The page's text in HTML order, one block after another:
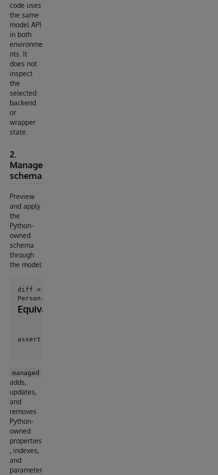
code uses
the same
model API
in both
environme
nts. It
does not
inspect
the
selected
backend
or
wrapper
state.
2.
Manage
schema
Preview
and apply
the
Python-
owned
schema
through
the model:
diff = Person.diff_schema()
Equivalent preview form
managed
adds,
updates,
and
removes
Python-
owned
properties
, indexes,
and
parameter